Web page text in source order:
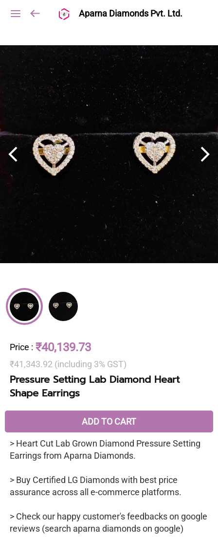
Aparna Diamonds Pvt. Ltd.
Price : ₹40,139.73
₹41,343.92 (including 3% GST)
Pressure Setting Lab Diamond Heart
Shape Earrings
ADD TO CART
> Heart Cut Lab Grown Diamond Pressure Setting
Earrings from Aparna Diamonds.
> Buy Certified LG Diamonds with best price
assurance across all e-commerce platforms.
> Check our happy customer's feedbacks on google
reviews (search aparna diamonds on google)